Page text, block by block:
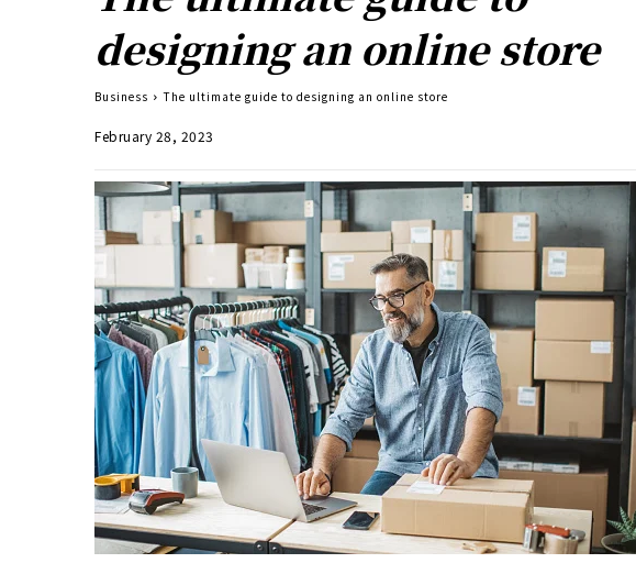
designing an online store
Business The ultimate guide to designing an online store
February 28, 2023